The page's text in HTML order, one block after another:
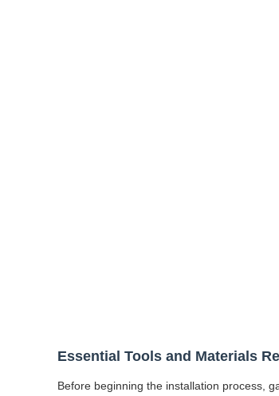
Essential Tools and Materials
Before beginning the installation process,